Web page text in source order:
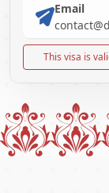
Email
This visa is